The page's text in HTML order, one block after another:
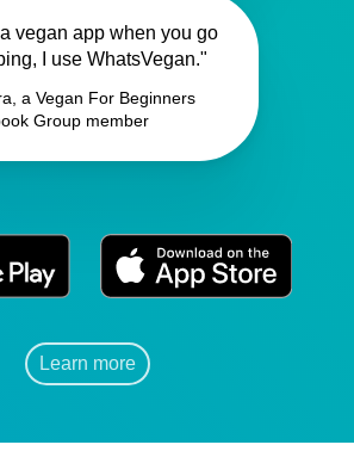
vegan app when you go
I use WhatsVegan."
a Vegan For Beginners
Group member
Learn more